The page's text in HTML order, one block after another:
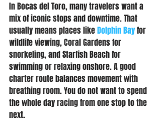
In Bocas del Toro, many travelers want a
mix of iconic stops and downtime. That
usually means places like Dolphin Bay for
wildlife viewing, Coral Gardens for
snorkeling, and Starfish Beach for
swimming or relaxing onshore. A good
charter route balances movement with
breathing room. You do not want to spend
the whole day racing from one stop to the
next.